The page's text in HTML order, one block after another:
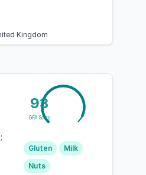
Kingdom
93
GFA Score
Gluten
Milk
Nuts